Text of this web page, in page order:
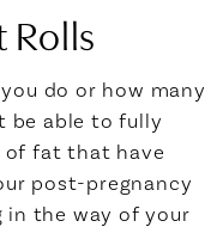
Rolls
do or how many
be able to fully
of fat that have
post-pregnancy
in the way of your